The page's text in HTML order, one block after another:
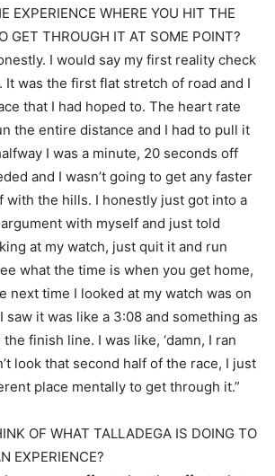
EXPERIENCE WHERE YOU HIT THE
GET THROUGH IT AT SOME POINT?
I would say my first reality check
It was the first flat stretch of road and I
that I had hoped to. The heart rate
the entire distance and I had to pull it
I was a minute, 20 seconds off
and I wasn’t going to get any faster
with the hills. I honestly just got into a
with myself and just told
at my watch, just quit it and run
what the time is when you get home,
next time I looked at my watch was on
saw it was like a 3:08 and something as
finish line. I was like, ‘damn, I ran
look that second half of the race, I just
place mentally to get through it.”
OF WHAT TALLADEGA IS DOING TO
EXPERIENCE?